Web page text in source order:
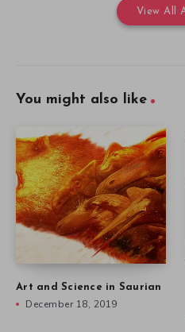
View All
You might also like
Art and Science in Saurian
December 18, 2019